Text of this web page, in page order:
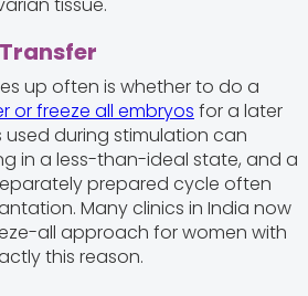
up often is whether to do a
or freeze all embryos for a later
used during stimulation can
in a less-than-ideal state, and a
prepared cycle often
Many clinics in India now
all approach for women with
this reason.